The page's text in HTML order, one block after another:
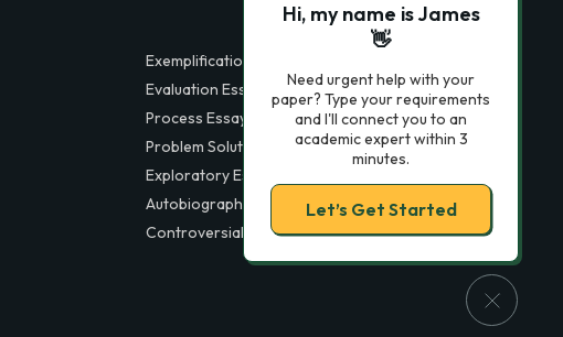
Exemplification Essays
Evaluation Essays
Process Essays
Problem Solution Essays
Exploratory Essay Examples
Autobiography Essays
Controversial Essays
Hi, my name is James
👋
Need urgent help with your
paper? Type your requirements
and I'll connect you to an
academic expert within 3
minutes.
Let’s Get Started